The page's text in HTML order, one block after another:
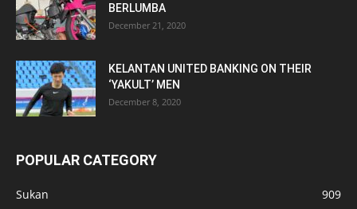
BERLUMBA
December 21, 2020
KELANTAN UNITED BANKING ON THEIR
‘YAKULT’ MEN
December 8, 2020
POPULAR CATEGORY
Sukan
909